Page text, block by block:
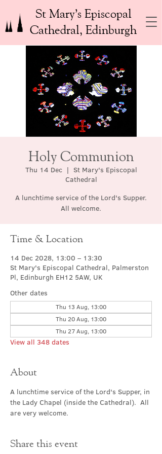
St Mary’s Episcopal
Cathedral, Edinburgh
Holy Communion
Thu 14 Dec
  |
St Mary's Episcopal
Cathedral
A lunchtime service of the Lord's Supper.
All welcome.
Time & Location
14 Dec 2028, 13:00 – 13:30
St Mary's Episcopal Cathedral, Palmerston
Pl, Edinburgh EH12 5AW, UK
Other dates
Thu 13 Aug, 13:00
Thu 20 Aug, 13:00
Thu 27 Aug, 13:00
View all 348 dates
About
A lunchtime service of the Lord's Supper, in
the Lady Chapel (inside the Cathedral).  All
are very welcome.
Share this event